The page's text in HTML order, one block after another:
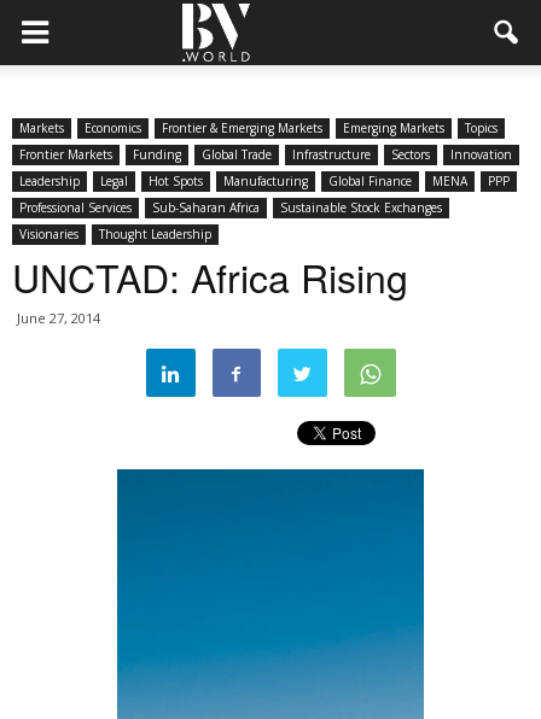
Markets Economics Frontier & Emerging Markets Emerging Markets
Topics
Frontier Markets
Funding Global Trade Infrastructure Sectors
Innovation
Leadership
Legal Hot Spots Manufacturing Global Finance MENA
PPP
Professional Services
Sub-Saharan Africa
Sustainable Stock Exchanges
Visionaries
Thought Leadership
UNCTAD: Africa Rising
June 27, 2014